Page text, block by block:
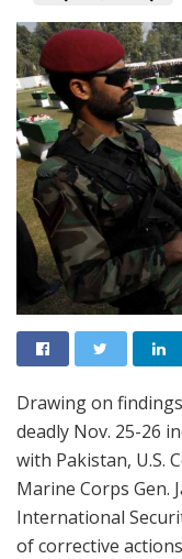
Drawing on
deadly Nov. 25-26
with Pakistan, U.S.
Marine Corps Gen.
International
of corrective